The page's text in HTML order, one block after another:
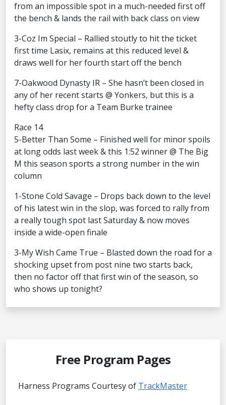
from an impossible spot in a much-needed first off
the bench & lands the rail with back class on view
3-Coz Im Special – Rallied stoutly to hit the ticket
first time Lasix, remains at this reduced level &
draws well for her fourth start off the bench
7-Oakwood Dynasty IR – She hasn’t been closed in
any of her recent starts @ Yonkers, but this is a
hefty class drop for a Team Burke trainee
Race 14
5-Better Than Some – Finished well for minor spoils
at long odds last week & this 1:52 winner @ The Big
M this season sports a strong number in the win
column
1-Stone Cold Savage – Drops back down to the level
of his latest win in the slop, was forced to rally from
a really tough spot last Saturday & now moves
inside a wide-open finale
3-My Wish Came True – Blasted down the road for a
shocking upset from post nine two starts back,
then no factor off that first win of the season, so
who shows up tonight?
Free Program Pages
Harness Programs Courtesy of TrackMaster